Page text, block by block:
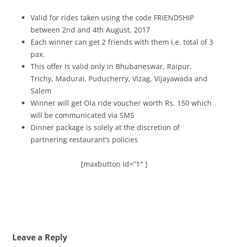
Valid for rides taken using the code FRIENDSHIP
between 2nd and 4th August, 2017
Each winner can get 2 friends with them i.e. total of 3
pax.
This offer is valid only in Bhubaneswar, Raipur,
Trichy, Madurai, Puducherry, Vizag, Vijayawada and
Salem
Winner will get Ola ride voucher worth Rs. 150 which
will be communicated via SMS
Dinner package is solely at the discretion of
partnering restaurant’s policies
[maxbutton id=”1″ ]
Leave a Reply